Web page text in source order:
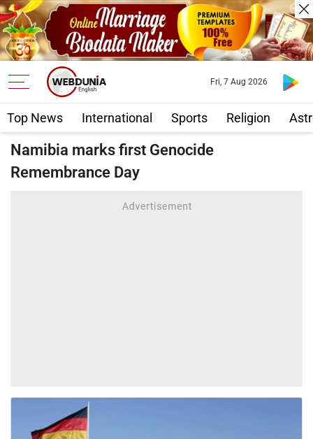
Top News International Sports Religion
Fri, 7 Aug 2026
Namibia marks first Genocide
Remembrance Day